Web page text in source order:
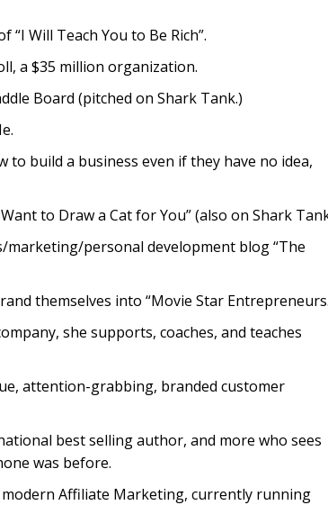
Will Teach You to Be Rich”.
a $35 million organization.
Board (pitched on Shark Tank.)
build a business even if they have no idea,
to Draw a Cat for You” (also on Shark
personal development blog “The
themselves into “Movie Star Entrepreneurs.
she supports, coaches, and teaches
attention-grabbing, branded customer
best selling author, and more who sees
was before.
Affiliate Marketing, currently running